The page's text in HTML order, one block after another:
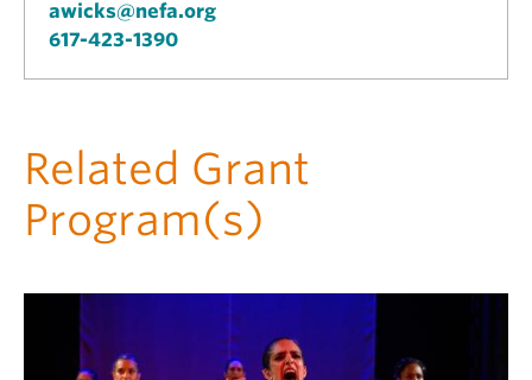
awicks@nefa.org
617-423-1390
Related Grant
Program(s)